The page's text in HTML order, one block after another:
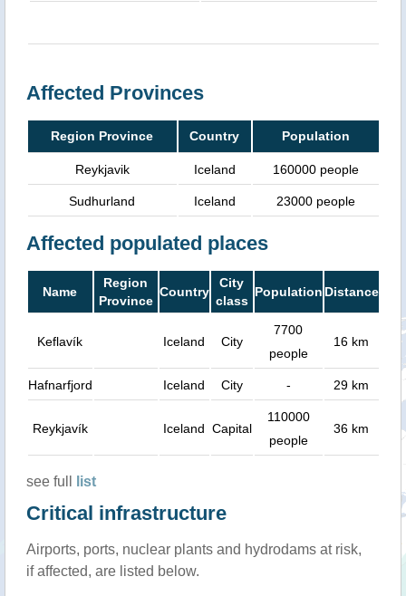
Affected Provinces
Region Province Country Population
Reykjavik Iceland 160000 people
Sudhurland Iceland 23000 people
Affected populated places
Name
Region
Province
Country
City
class
Population Distance
Keflavík Iceland City
7700
people
16 km
Hafnarfjord Iceland City - 29 km
Reykjavík Iceland Capital
110000
people
36 km
see full list
Critical infrastructure
Airports, ports, nuclear plants and hydrodams at risk,
if affected, are listed below.